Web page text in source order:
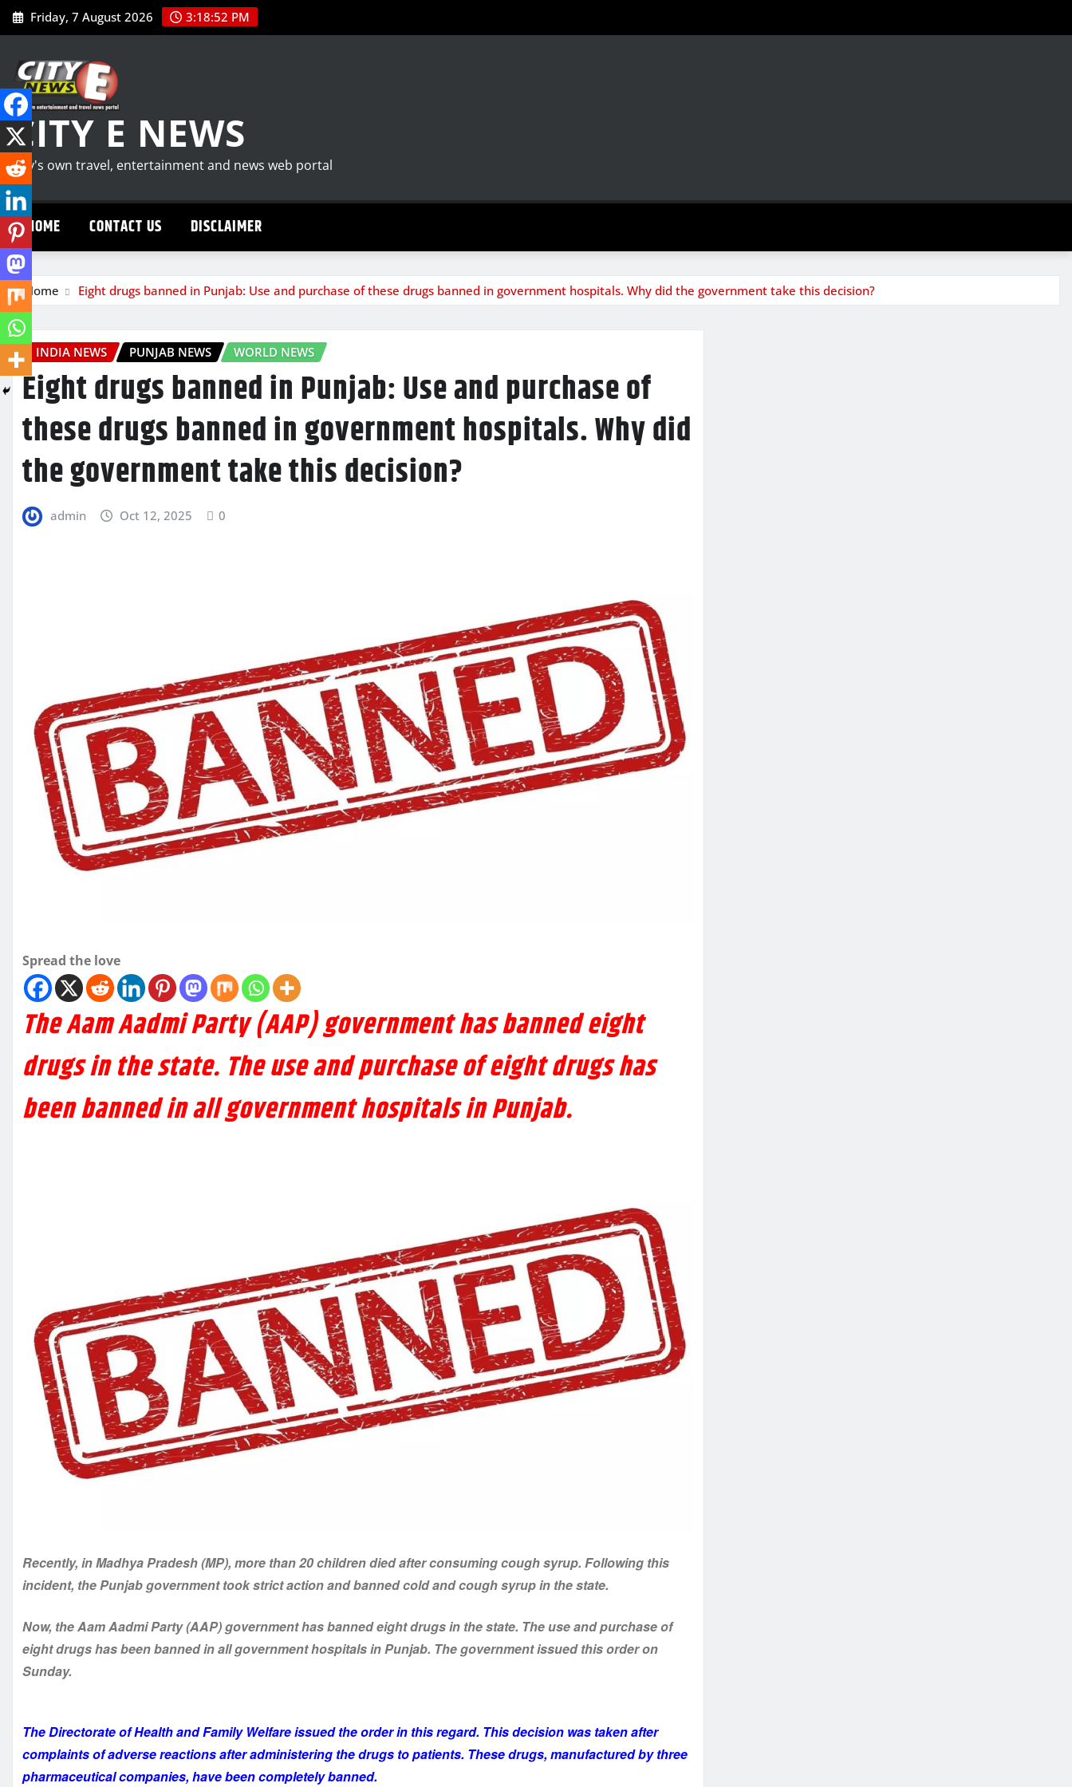
Skip
to
Friday, 7 August 2026 3:18:53 PM
CITY E NEWS
City's own travel, entertainment and news web portal
HOME CONTACT US DISCLAIMER
Home Eight drugs banned in Punjab: Use and purchase of these drugs banned in government hospitals. Why did the government take this decision?
INDIA NEWS PUNJAB NEWS WORLD NEWS
Eight drugs banned in Punjab: Use and purchase of
these drugs banned in government hospitals. Why did
the government take this decision?
admin Oct 12, 2025 0
Spread the love
The Aam Aadmi Party (AAP) government has banned eight
drugs in the state. The use and purchase of eight drugs has
been banned in all government hospitals in Punjab.
Recently, in Madhya Pradesh (MP), more than 20 children died after consuming cough syrup. Following this
incident, the Punjab government took strict action and banned cold and cough syrup in the state.
Now, the Aam Aadmi Party (AAP) government has banned eight drugs in the state. The use and purchase of
eight drugs has been banned in all government hospitals in Punjab. The government issued this order on
Sunday.
The Directorate of Health and Family Welfare issued the order in this regard. This decision was taken after
complaints of adverse reactions after administering the drugs to patients. These drugs, manufactured by three
pharmaceutical companies, have been completely banned.